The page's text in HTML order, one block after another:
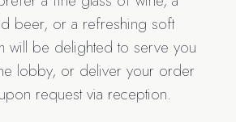
beer, or a refreshing soft
will be delighted to serve you
lobby, or deliver your order
request via reception.